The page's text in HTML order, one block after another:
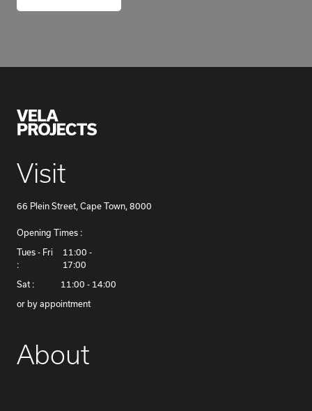
Visit
66 Plein Street, Cape Town, 8000
Opening Times :
​Tues - Fri
:
11:00 -
17:00
Sat : 11:00 - 14:00
or by appointment
About